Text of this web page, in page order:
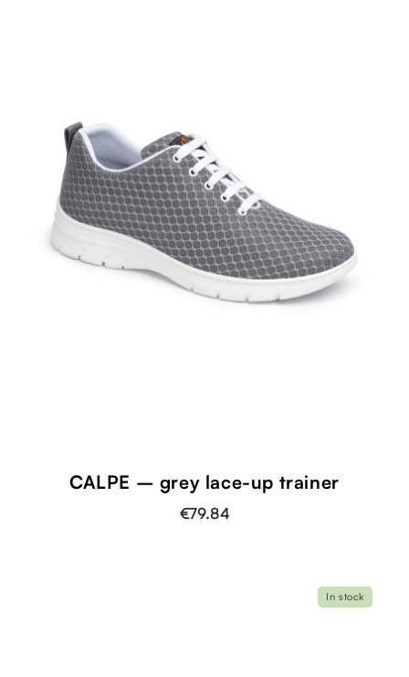
CALPE – grey lace-up trainer
€79.84
In stock